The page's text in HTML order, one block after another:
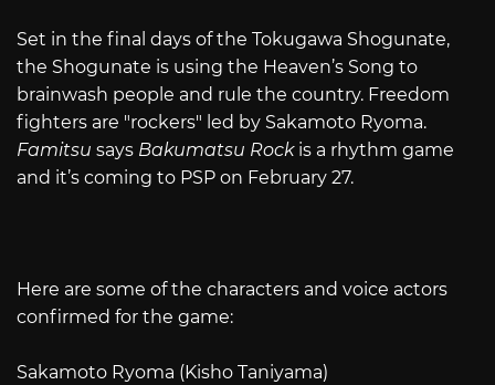
Set in the final days of the Tokugawa Shogunate,
the Shogunate is using the Heaven’s Song to
brainwash people and rule the country. Freedom
fighters are "rockers" led by Sakamoto Ryoma.
Famitsu says Bakumatsu Rockis a rhythm game
and it’s coming to PSP on February 27.
Here are some of the characters and voice actors
confirmed for the game:
Sakamoto Ryoma (Kisho Taniyama)